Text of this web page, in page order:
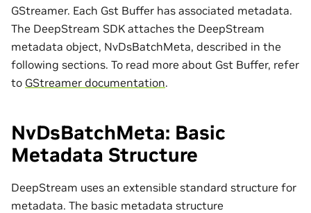
GStreamer. Each Gst Buffer has associated metadata.
The DeepStream SDK attaches the DeepStream
metadata object, NvDsBatchMeta, described in the
following sections. To read more about Gst Buffer, refer
to GStreamer documentation.
NvDsBatchMeta: Basic
Metadata Structure
DeepStream uses an extensible standard structure for
metadata. The basic metadata structure